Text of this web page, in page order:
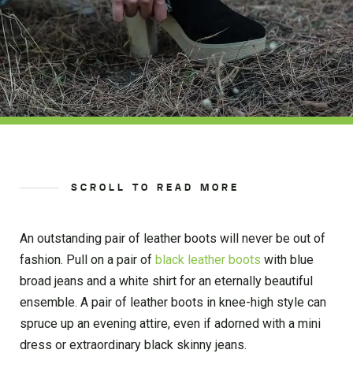
SCROLL TO READ MORE
An outstanding pair of leather boots will never be out of
fashion. Pull on a pair of black leather boots with blue
broad jeans and a white shirt for an eternally beautiful
ensemble. A pair of leather boots in knee-high style can
spruce up an evening attire, even if adorned with a mini
dress or extraordinary black skinny jeans.